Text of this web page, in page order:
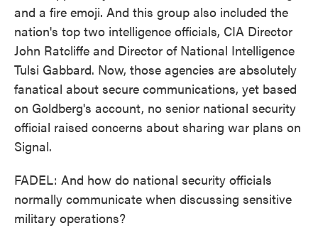
and a fire emoji. And this group also included the
nation's top two intelligence officials, CIA Director
John Ratcliffe and Director of National Intelligence
Tulsi Gabbard. Now, those agencies are absolutely
fanatical about secure communications, yet based
on Goldberg's account, no senior national security
official raised concerns about sharing war plans on
Signal.
FADEL: And how do national security officials
normally communicate when discussing sensitive
military operations?